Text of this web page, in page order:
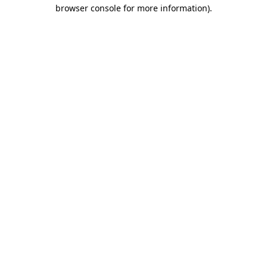
browser console for more information).